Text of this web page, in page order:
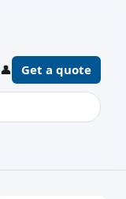
👤 Get a quote